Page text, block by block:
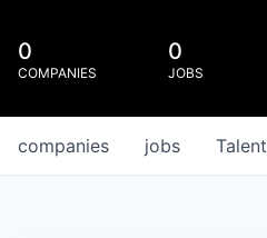
0
COMPANIES
0
JOBS
jobs
companies Talent